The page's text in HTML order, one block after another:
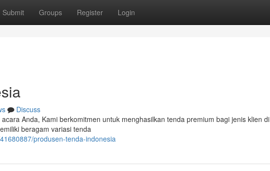
Submit Groups Register Login
Discuss
Anda, Kami berkomitmen untuk menghasilkan tenda premium bagi jenis klien di
beragam variasi tenda
produsen-tenda-indonesia